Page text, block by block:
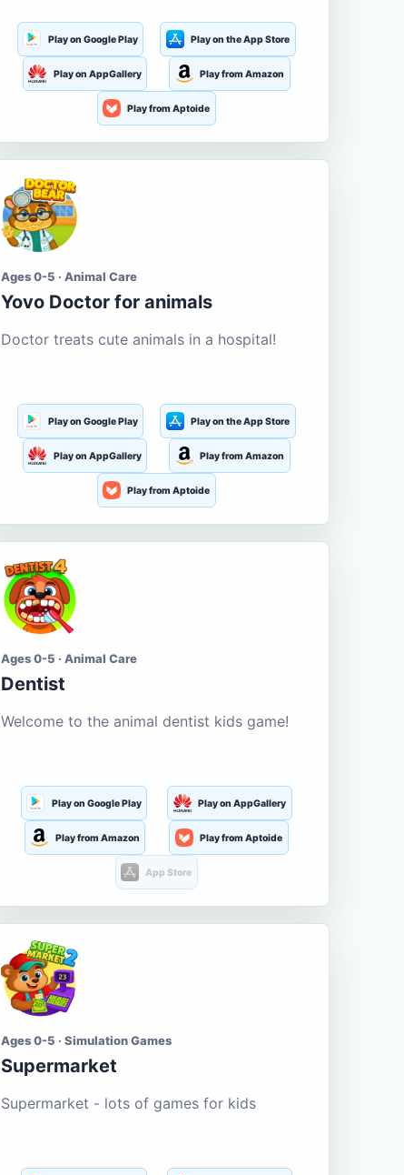
Play on Google Play Play on the App Store
Play on AppGallery Play from Amazon
Play from Aptoide
Ages 0-5 · Animal Care
Yovo Doctor for animals
Doctor treats cute animals in a hospital!
Play on Google Play Play on the App Store
Play on AppGallery Play from Amazon
Play from Aptoide
Ages 0-5 · Animal Care
Dentist
Welcome to the animal dentist kids game!
Play on Google Play Play on AppGallery
Play from Amazon Play from Aptoide
App Store
Ages 0-5 · Simulation Games
Supermarket
Supermarket - lots of games for kids